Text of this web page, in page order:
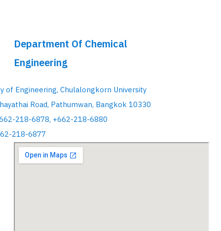
Department Of Chemical
Engineering
of Engineering, Chulalongkorn University
Road, Pathumwan, Bangkok 10330
218-6878, +662-218-6880
218-6877